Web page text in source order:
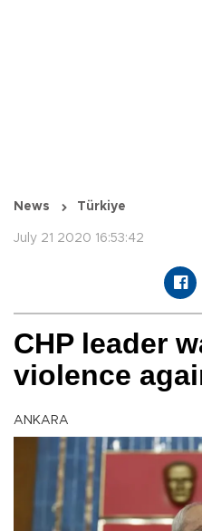
News Türkiye
July 21 2020 16:53:42
CHP leader
violence
ANKARA